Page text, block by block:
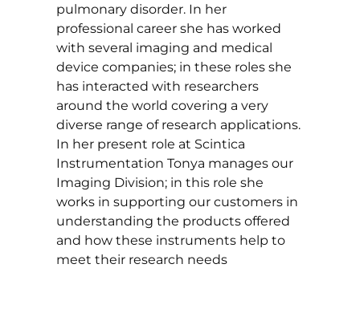
pulmonary disorder. In her
professional career she has worked
with several imaging and medical
device companies; in these roles she
has interacted with researchers
around the world covering a very
diverse range of research applications.
In her present role at Scintica
Instrumentation Tonya manages our
Imaging Division; in this role she
works in supporting our customers in
understanding the products offered
and how these instruments help to
meet their research needs